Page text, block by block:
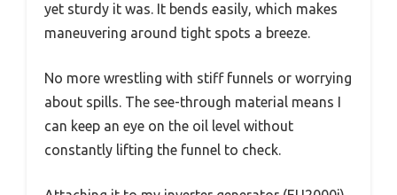
yet sturdy it was. It bends easily, which makes
maneuvering around tight spots a breeze.
No more wrestling with stiff funnels or worrying
about spills. The see-through material means I
can keep an eye on the oil level without
constantly lifting the funnel to check.